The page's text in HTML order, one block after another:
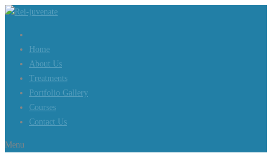
Home
About Us
Treatments
Portfolio Gallery
Courses
Contact Us
Menu